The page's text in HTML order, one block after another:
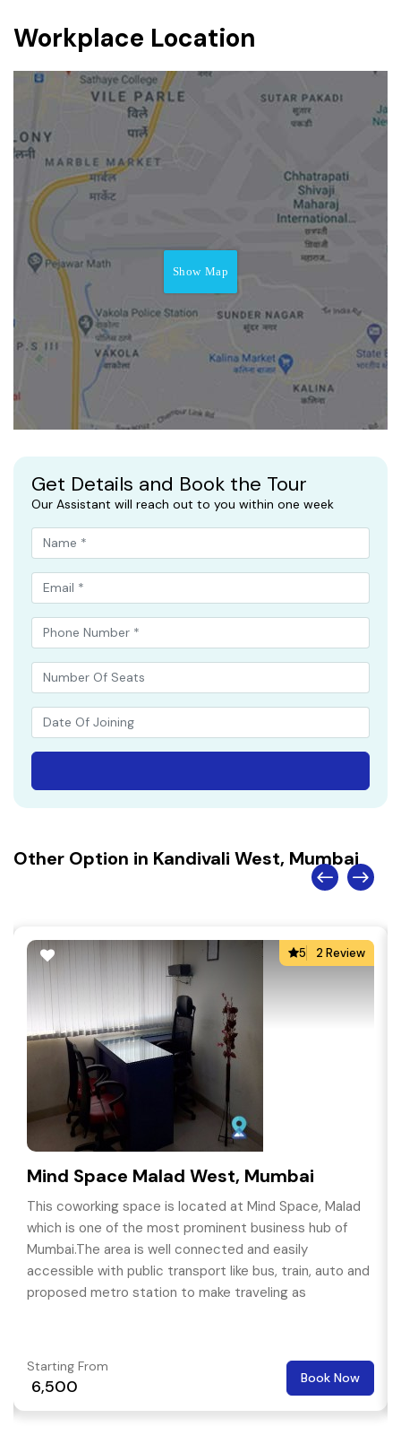
Workplace Location
Show Map
Get Details and Book the Tour
Our Assistant will reach out to you within one week
Other Option in Kandivali West, Mumbai
5 2 Review
Mind Space Malad West, Mumbai
This coworking space is located at Mind Space, Malad
which is one of the most prominent business hub of
Mumbai.The area is well connected and easily
accessible with public transport like bus, train, auto and
proposed metro station to make traveling as
Starting From
₹ 6,500 Book Now